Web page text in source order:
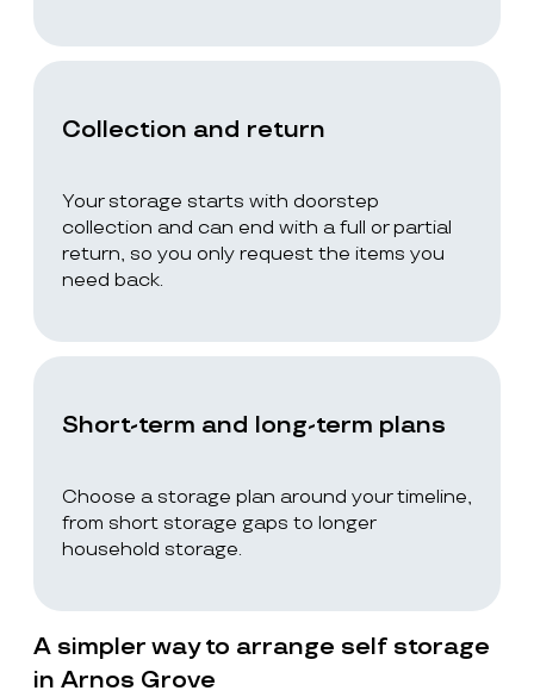
Collection and return
Your storage starts with doorstep
collection and can end with a full or partial
return, so you only request the items you
need back.
Short-term and long-term plans
Choose a storage plan around your timeline,
from short storage gaps to longer
household storage.
A simpler way to arrange self storage
in Arnos Grove